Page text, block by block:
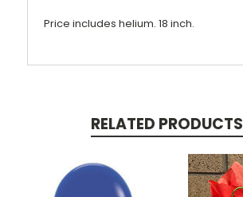
Price includes helium. 18 inch.
RELATED PRODUCTS